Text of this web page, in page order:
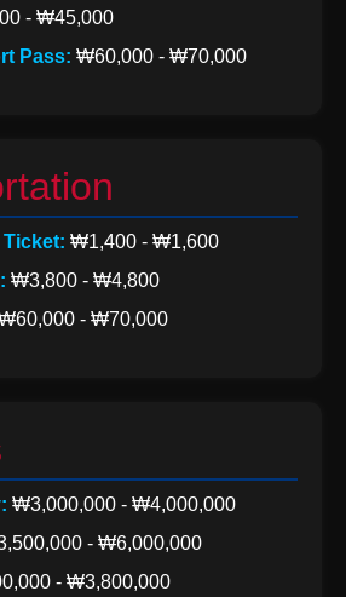
- ₩45,000
Pass: ₩60,000 - ₩70,000
₩1,400 - ₩1,600
₩3,800 - ₩4,800
- ₩70,000
₩3,000,000 - ₩4,000,000
- ₩6,000,000
- ₩3,800,000